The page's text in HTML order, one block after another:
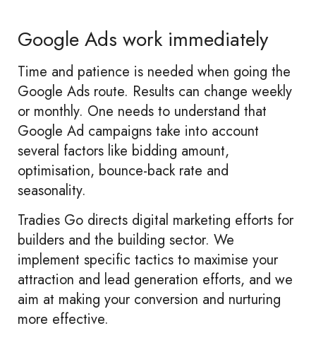
Google Ads work immediately
Time and patience is needed when going the
Google Ads route. Results can change weekly
or monthly. One needs to understand that
Google Ad campaigns take into account
several factors like bidding amount,
optimisation, bounce-back rate and
seasonality.
Tradies Go directs digital marketing efforts for
builders and the building sector. We
implement specific tactics to maximise your
attraction and lead generation efforts, and we
aim at making your conversion and nurturing
more effective.